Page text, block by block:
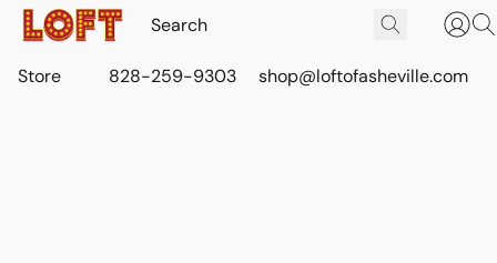
Store 828-259-9303 shop@loftofasheville.com